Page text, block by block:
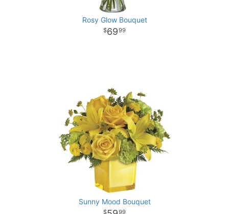
Rosy Glow Bouquet
6999
Sunny Mood Bouquet
99